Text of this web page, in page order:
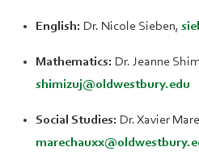
English: Dr. Nicole Sieben,
Mathematics: Dr. Jeanne
shimizuj@oldwestbury.edu
Social Studies: Dr. Xavier